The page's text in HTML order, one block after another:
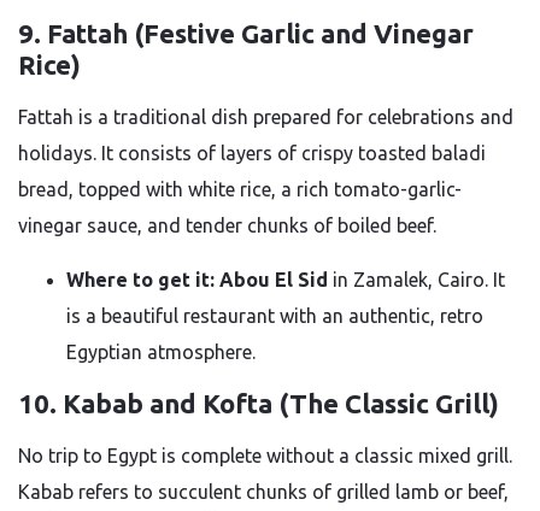
9. Fattah (Festive Garlic and Vinegar
Rice)
Fattah is a traditional dish prepared for celebrations and
holidays. It consists of layers of crispy toasted baladi
bread, topped with white rice, a rich tomato-garlic-
vinegar sauce, and tender chunks of boiled beef.
Where to get it: Abou El Sid in Zamalek, Cairo. It
is a beautiful restaurant with an authentic, retro
Egyptian atmosphere.
10. Kabab and Kofta (The Classic Grill)
No trip to Egypt is complete without a classic mixed grill.
Kabab refers to succulent chunks of grilled lamb or beef,